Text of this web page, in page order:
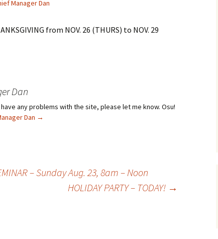
Manager Dan
from NOV. 26 (THURS) to NOV. 29
Dan
any problems with the site, please let me know. Osu!
Dan →
– Sunday Aug. 23, 8am – Noon
HOLIDAY PARTY – TODAY! →